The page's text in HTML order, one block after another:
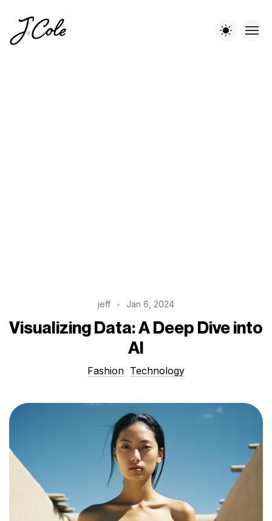
jeff Jan 6, 2024
Visualizing Data: A Deep Dive into
AI
Fashion Technology